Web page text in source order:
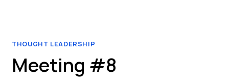
THOUGHT LEADERSHIP
Meeting #8